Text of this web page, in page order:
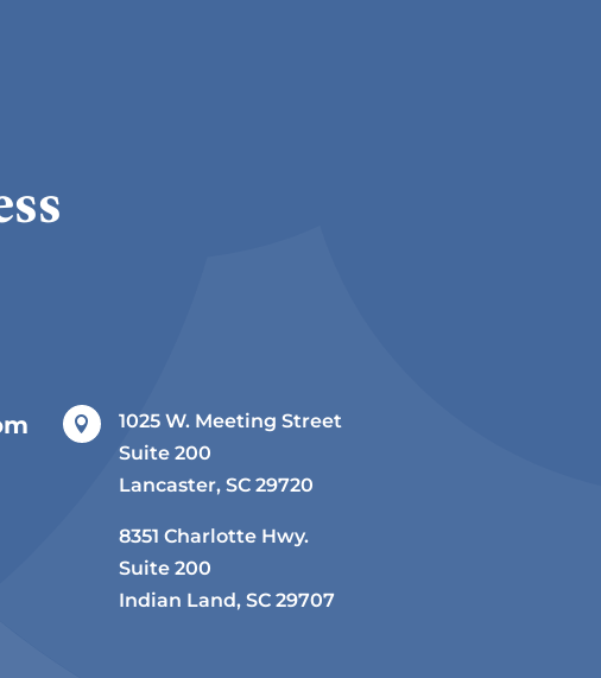

1025 W. Meeting Street
Suite 200
Lancaster, SC 29720
8351 Charlotte Hwy.
Suite 200
Indian Land, SC 29707